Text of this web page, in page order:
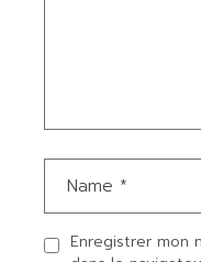
Enregistrer mon